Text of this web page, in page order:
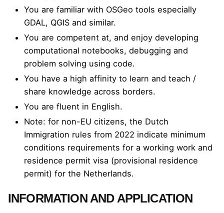
You are familiar with OSGeo tools especially
GDAL, QGIS and similar.
You are competent at, and enjoy developing
computational notebooks, debugging and
problem solving using code.
You have a high affinity to learn and teach /
share knowledge across borders.
You are fluent in English.
Note: for non-EU citizens, the Dutch
Immigration rules from 2022 indicate minimum
conditions requirements for a working work and
residence permit visa (provisional residence
permit) for the Netherlands.
INFORMATION AND APPLICATION